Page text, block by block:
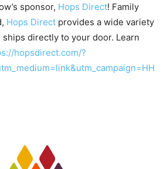
sponsor, Hops Direct! Family
Hops Direct provides a wide variety
directly to your door. Learn
hopsdirect.com/?